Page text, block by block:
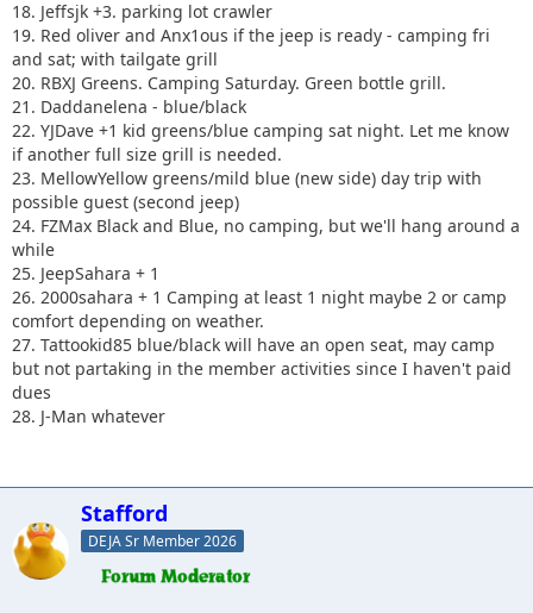
18. Jeffsjk +3. parking lot crawler
19. Red oliver and Anx1ous if the jeep is ready - camping fri
and sat; with tailgate grill
20. RBXJ Greens. Camping Saturday. Green bottle grill.
21. Daddanelena - blue/black
22. YJDave +1 kid greens/blue camping sat night. Let me know
if another full size grill is needed.
23. MellowYellow greens/mild blue (new side) day trip with
possible guest (second jeep)
24. FZMax Black and Blue, no camping, but we'll hang around a
while
25. JeepSahara + 1
26. 2000sahara + 1 Camping at least 1 night maybe 2 or camp
comfort depending on weather.
27. Tattookid85 blue/black will have an open seat, may camp
but not partaking in the member activities since I haven't paid
dues
28. J-Man whatever
Stafford
DEJA Sr Member 2026